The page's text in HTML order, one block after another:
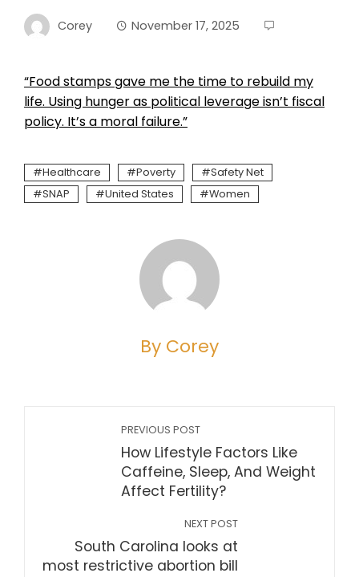
Corey November 17, 2025
“Food stamps gave me the time to rebuild my
life. Using hunger as political leverage isn’t fiscal
policy. It’s a moral failure.”
Healthcare Poverty
Safety Net
SNAP
United States Women
By Corey
PREVIOUS POST
How Lifestyle Factors Like
Caffeine, Sleep, And Weight
Affect Fertility?
NEXT POST
South Carolina looks at
most restrictive abortion bill